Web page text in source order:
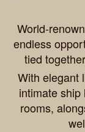
World-
endless
tied
With elegant
intimate
rooms,